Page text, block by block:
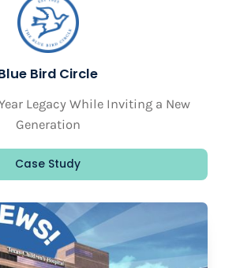
Bird Circle
Legacy While Inviting a New
Generation
Case Study